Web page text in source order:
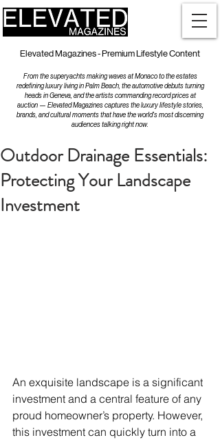
Elevated Magazines - Premium Lifestyle Content
From the superyachts making waves at Monaco to the estates
redefining luxury living in Palm Beach, the automotive debuts turning
heads in Geneva, and the artists commanding record prices at
auction — Elevated Magazines captures the luxury lifestyle stories,
brands, and cultural moments that have the world's most discerning
audiences talking right now.
Outdoor Drainage Essentials:
Protecting Your Landscape
Investment
An exquisite landscape is a significant
investment and a central feature of any
proud homeowner’s property. However,
this investment can quickly turn into a